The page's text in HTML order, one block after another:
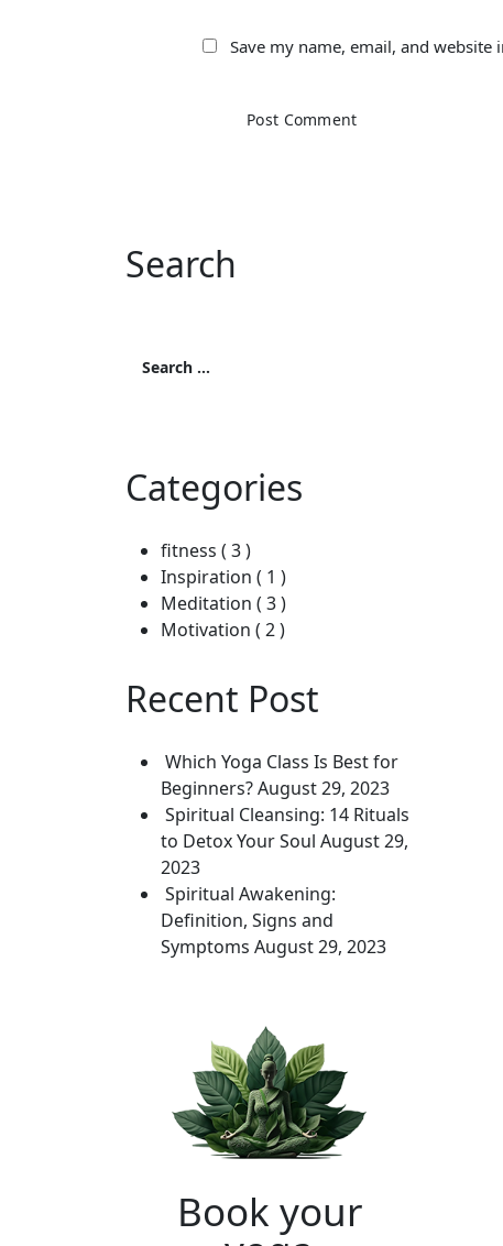
Save my name, email, and
Search
for:
Categories
fitness ( 3 )
Inspiration ( 1 )
Meditation ( 3 )
Motivation ( 2 )
Recent Post
Which Yoga Class Is Best for
Beginners?August 29, 2023
Spiritual Cleansing: 14 Rituals
to Detox Your Soul August 29,
2023
Spiritual Awakening:
Definition, Signs and
Symptoms August 29, 2023
Book your